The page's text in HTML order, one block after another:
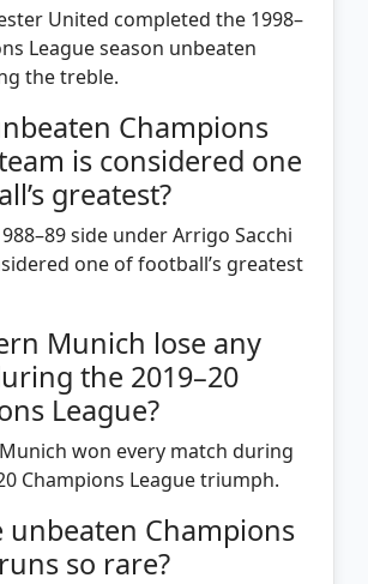
United completed the 1998–
League season unbeaten
the treble.
Champions
is considered one
greatest?
side under Arrigo Sacchi
one of football’s greatest
Munich lose any
the 2019–20
League?
won every match during
Champions League triumph.
unbeaten Champions
so rare?